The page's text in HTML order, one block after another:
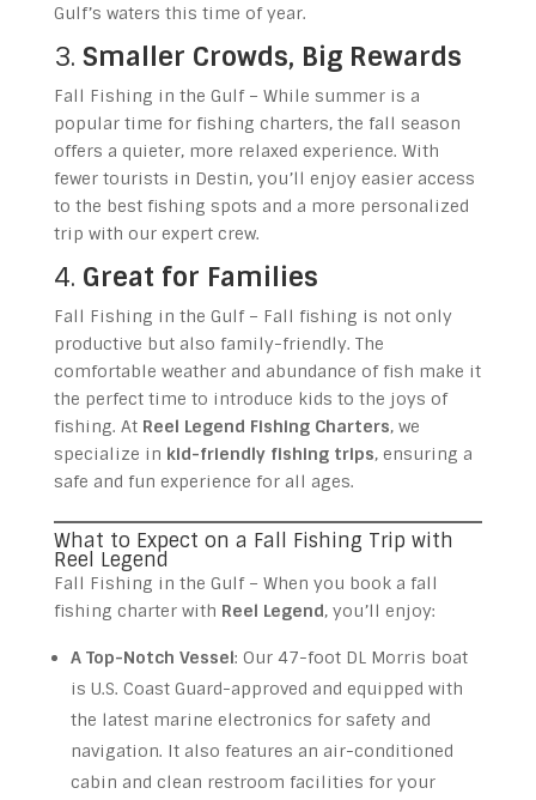
Gulf’s waters this time of year.
3. Smaller Crowds, Big Rewards
Fall Fishing in the Gulf – While summer is a
popular time for fishing charters, the fall season
offers a quieter, more relaxed experience. With
fewer tourists in Destin, you’ll enjoy easier access
to the best fishing spots and a more personalized
trip with our expert crew.
4. Great for Families
Fall Fishing in the Gulf – Fall fishing is not only
productive but also family-friendly. The
comfortable weather and abundance of fish make it
the perfect time to introduce kids to the joys of
fishing. At Reel Legend Fishing Charters, we
specialize in kid-friendly fishing trips, ensuring a
safe and fun experience for all ages.
What to Expect on a Fall Fishing Trip with
Reel Legend
Fall Fishing in the Gulf – When you book a fall
fishing charter with Reel Legend, you’ll enjoy:
A Top-Notch Vessel: Our 47-foot DL Morris boat
is U.S. Coast Guard-approved and equipped with
the latest marine electronics for safety and
navigation. It also features an air-conditioned
cabin and clean restroom facilities for your